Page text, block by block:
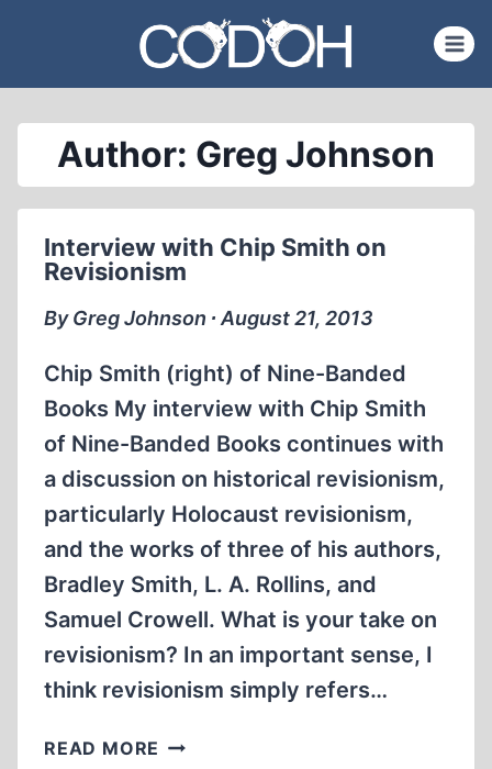
content
Author: Greg Johnson
Interview with Chip Smith on
Revisionism
By Greg Johnson ∙ August 21, 2013
Chip Smith (right) of Nine-Banded
Books My interview with Chip Smith
of Nine-Banded Books continues with
a discussion on historical revisionism,
particularly Holocaust revisionism,
and the works of three of his authors,
Bradley Smith, L. A. Rollins, and
Samuel Crowell. What is your take on
revisionism? In an important sense, I
think revisionism simply refers…
READ MORE INTERVIEW